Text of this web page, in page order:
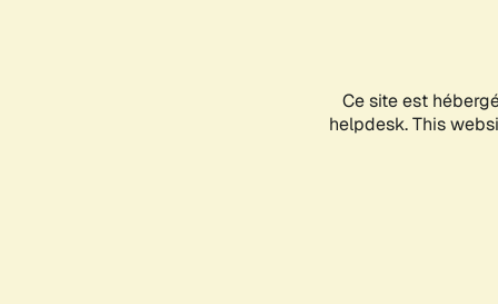
Ce site est
helpdesk. This